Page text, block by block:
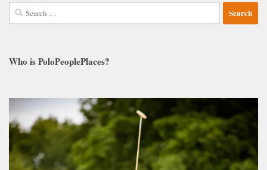
Search
for:
Who is PoloPeoplePlaces?